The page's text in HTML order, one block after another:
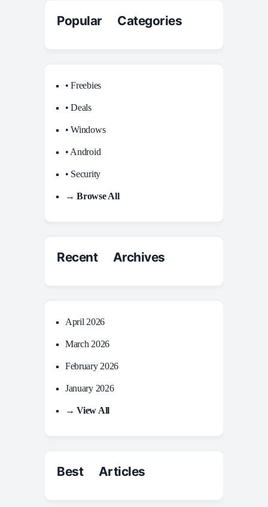
Popular Categories
• Freebies
• Deals
• Windows
• Android
• Security
→ Browse All
Recent Archives
April 2026
March 2026
February 2026
January 2026
→ View All
Best Articles